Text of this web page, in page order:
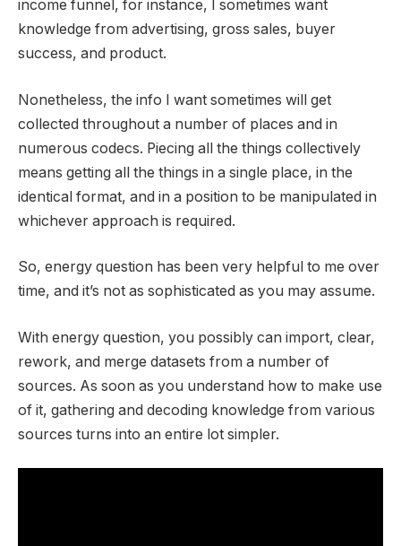
income funnel, for instance, I sometimes want
knowledge from advertising, gross sales, buyer
success, and product.
Nonetheless, the info I want sometimes will get
collected throughout a number of places and in
numerous codecs. Piecing all the things collectively
means getting all the things in a single place, in the
identical format, and in a position to be manipulated in
whichever approach is required.
So, energy question has been very helpful to me over
time, and it’s not as sophisticated as you may assume.
With energy question, you possibly can import, clear,
rework, and merge datasets from a number of
sources. As soon as you understand how to make use
of it, gathering and decoding knowledge from various
sources turns into an entire lot simpler.